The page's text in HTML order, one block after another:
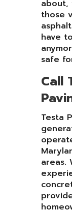
about,
those
have
safe
Call
Testa
areas.